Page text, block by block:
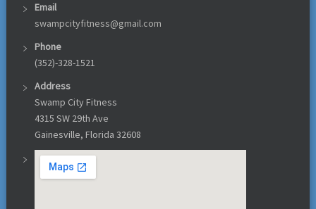
Email
swampcityfitness@gmail.com
Phone
(352)-328-1521
Address
Swamp City Fitness
4315 SW 29th Ave
Gainesville, Florida 32608